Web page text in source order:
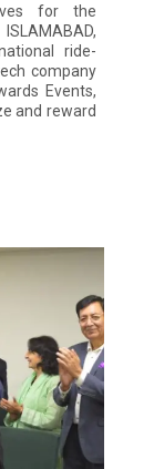
for the
ride-
company
Events,
and reward